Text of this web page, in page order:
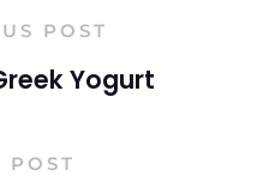
POST
Yogurt
POST